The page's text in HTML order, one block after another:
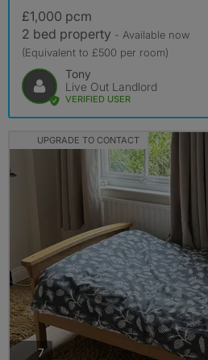
£1,000 pcm
2 bed property - Available now
(Equivalent to £500 per room)
Tony
Live Out Landlord
VERIFIED USER
UPGRADE TO CONTACT
7photos